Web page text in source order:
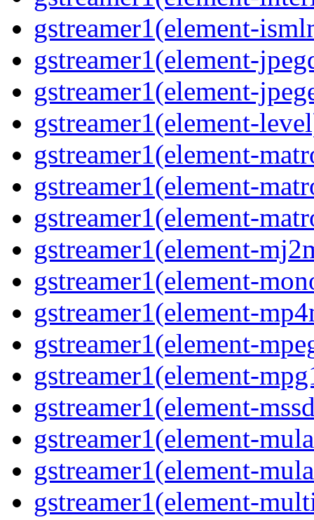
gstreamer1(element-
gstreamer1(element-
gstreamer1(element-
gstreamer1(element-
gstreamer1(element-
gstreamer1(element-
gstreamer1(element-
gstreamer1(element-
gstreamer1(element-
gstreamer1(element-
gstreamer1(element-
gstreamer1(element-
gstreamer1(element-
gstreamer1(element-
gstreamer1(element-
gstreamer1(element-